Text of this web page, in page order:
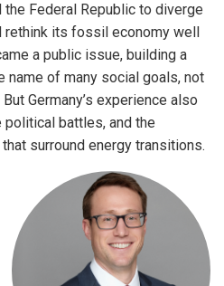
Federal Republic to diverge
rethink its fossil economy well
a public issue, building a
name of many social goals, not
Germany’s experience also
battles, and the
surround energy transitions.